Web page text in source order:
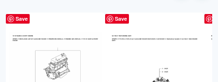
Save Save